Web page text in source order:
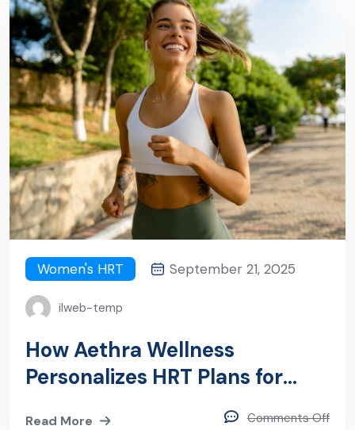
Women's HRT September 21, 2025
ilweb-temp
How Aethra Wellness
Personalizes HRT Plans for
Women in Tampa, FL
Read More Comments Off